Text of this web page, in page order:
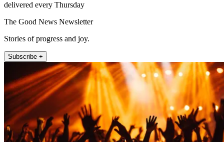
delivered every Thursday
The Good News Newsletter
Stories of progress and joy.
Subscribe +